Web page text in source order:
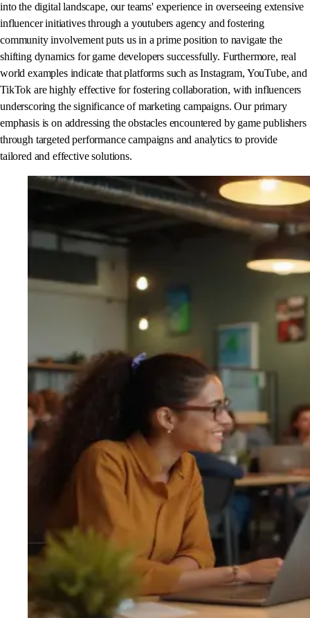
into the digital landscape, our teams' experience in overseeing extensive
influencer initiatives through a youtubers agency and fostering
community involvement puts us in a prime position to navigate the
shifting dynamics for game developers successfully. Furthermore, real
world examples indicate that platforms such as Instagram, YouTube, and
TikTok are highly effective for fostering collaboration, with influencers
underscoring the significance of marketing campaigns. Our primary
emphasis is on addressing the obstacles encountered by game publishers
through targeted performance campaigns and analytics to provide
tailored and effective solutions.